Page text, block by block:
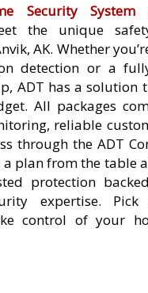
Security System
the unique
AK. Whether
detection or a
ADT has a solution
All packages
reliable
through the ADT
a plan from the table
protection
expertise.
control of your